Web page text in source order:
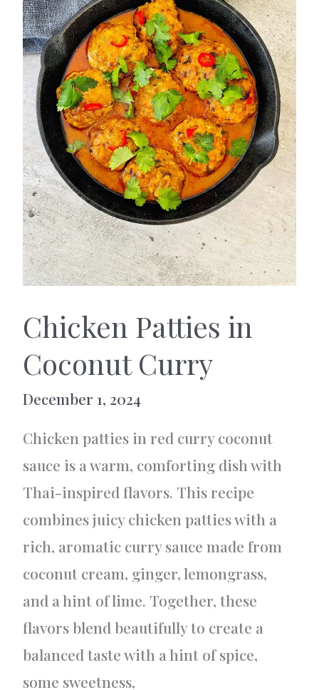
Chicken Patties in
Coconut Curry
December 1, 2024
Chicken patties in red curry coconut
sauce is a warm, comforting dish with
Thai-inspired flavors. This recipe
combines juicy chicken patties with a
rich, aromatic curry sauce made from
coconut cream, ginger, lemongrass,
and a hint of lime. Together, these
flavors blend beautifully to create a
balanced taste with a hint of spice,
some sweetness,